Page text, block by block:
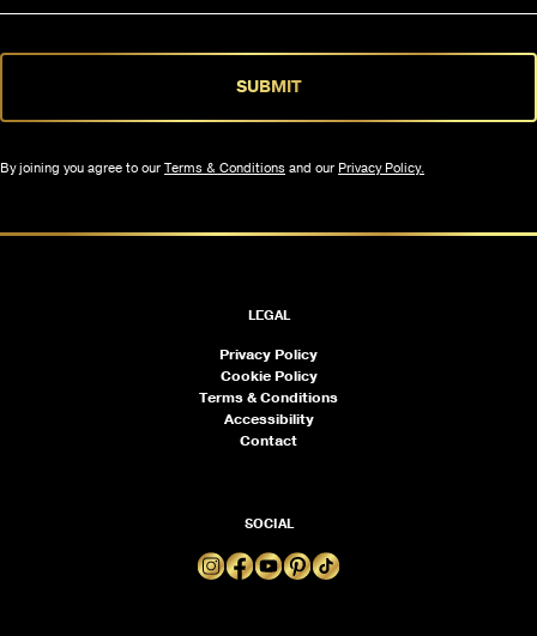
LEGAL
Privacy Policy
Cookie Policy
Terms & Conditions
Accessibility
Contact
SOCIAL
SUBMIT
By joining you agree to our Terms & Conditions and our Privacy Policy.